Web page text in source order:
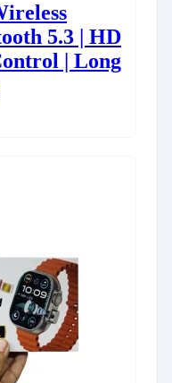
5.3 | HD
| Long